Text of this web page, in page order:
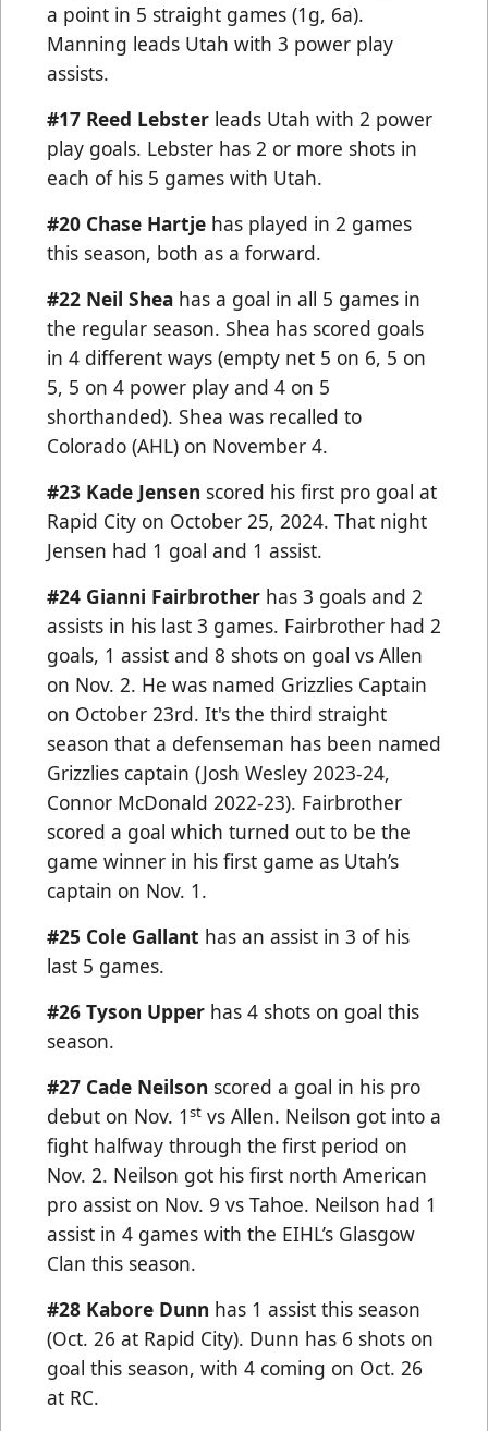
a point in 5 straight games (1g, 6a).
Manning leads Utah with 3 power play
assists.
#17 Reed Lebster leads Utah with 2 power
play goals. Lebster has 2 or more shots in
each of his 5 games with Utah.
#20 Chase Hartje has played in 2 games
this season, both as a forward.
#22 Neil Shea has a goal in all 5 games in
the regular season. Shea has scored goals
in 4 different ways (empty net 5 on 6, 5 on
5, 5 on 4 power play and 4 on 5
shorthanded). Shea was recalled to
Colorado (AHL) on November 4.
#23 Kade Jensen scored his first pro goal at
Rapid City on October 25, 2024. That night
Jensen had 1 goal and 1 assist.
#24 Gianni Fairbrother has 3 goals and 2
assists in his last 3 games. Fairbrother had 2
goals, 1 assist and 8 shots on goal vs Allen
on Nov. 2. He was named Grizzlies Captain
on October 23rd. It's the third straight
season that a defenseman has been named
Grizzlies captain (Josh Wesley 2023-24,
Connor McDonald 2022-23). Fairbrother
scored a goal which turned out to be the
game winner in his first game as Utah’s
captain on Nov. 1.
#25 Cole Gallant has an assist in 3 of his
last 5 games.
#26 Tyson Upper has 4 shots on goal this
season.
#27 Cade Neilson scored a goal in his pro
debut on Nov. 1st vs Allen. Neilson got into a
fight halfway through the first period on
Nov. 2. Neilson got his first north American
pro assist on Nov. 9 vs Tahoe. Neilson had 1
assist in 4 games with the EIHL’s Glasgow
Clan this season.
#28 Kabore Dunn has 1 assist this season
(Oct. 26 at Rapid City). Dunn has 6 shots on
goal this season, with 4 coming on Oct. 26
at RC.